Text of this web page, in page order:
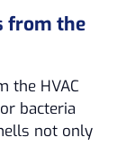
from the
the HVAC
bacteria
not only